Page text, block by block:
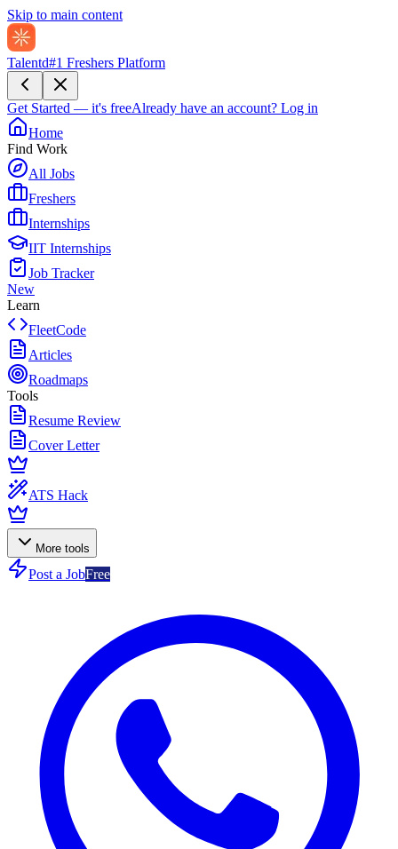
Skip to main content
Talentd#1 Freshers Platform
Get Started — it's freeAlready have an account? Log in
Home
Find Work
All Jobs
Freshers
Internships
IIT Internships
Job Tracker
New
Learn
FleetCode
Articles
Roadmaps
Tools
Resume Review
Cover Letter
ATS Hack
More tools
Post a JobFree